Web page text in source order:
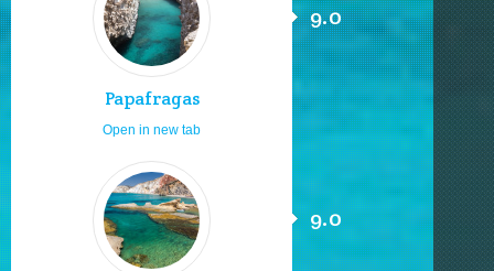
Papafragas
9.0
Open in new tab
9.0